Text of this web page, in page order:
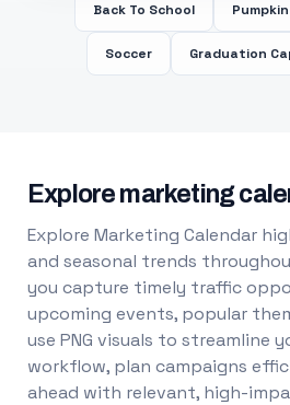
Back To School Pumpkin
Soccer Graduation
Explore marketing
Explore Marketing Calendar
and seasonal trends
you capture timely traffic
upcoming events, popular
use PNG visuals to streamline
workflow, plan campaigns
ahead with relevant, high-